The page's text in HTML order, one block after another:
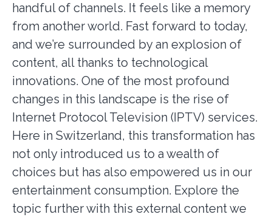
handful of channels. It feels like a memory
from another world. Fast forward to today,
and we’re surrounded by an explosion of
content, all thanks to technological
innovations. One of the most profound
changes in this landscape is the rise of
Internet Protocol Television (IPTV) services.
Here in Switzerland, this transformation has
not only introduced us to a wealth of
choices but has also empowered us in our
entertainment consumption. Explore the
topic further with this external content we